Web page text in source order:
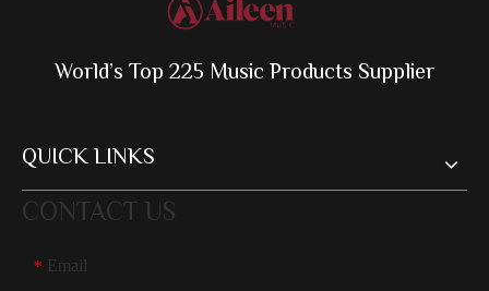
World’s Top 225 Music Products Supplier
QUICK LINKS
CONTACT US
* Email